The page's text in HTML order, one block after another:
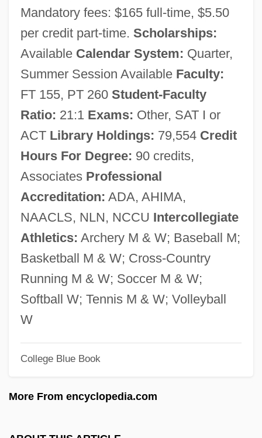
Mandatory fees: $165 full-time, $5.50
per credit part-time. Scholarships:
Available Calendar System: Quarter,
Summer Session Available Faculty:
FT 155, PT 260 Student-Faculty
Ratio: 21:1 Exams: Other, SAT I or
ACT Library Holdings: 79,554 Credit
Hours For Degree: 90 credits,
Associates Professional
Accreditation: ADA, AHIMA,
NAACLS, NLN, NCCU Intercollegiate
Athletics: Archery M & W; Baseball M;
Basketball M & W; Cross-Country
Running M & W; Soccer M & W;
Softball W; Tennis M & W; Volleyball
W
College Blue Book
More From encyclopedia.com
Shoreline Community College: Narrative
Description
Shoreline Community College: Distance
Learning Programs
Shoreline Community College Foundation
Shoreline Community College
Shoreline Armoring
Shoreline
Shoreface
Shorebug
Shore, John
Shore, Hon. Michel M.J., B.A., LL.L. M.A.